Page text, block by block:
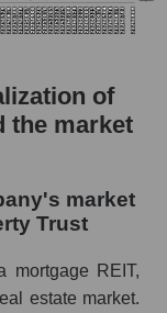
segment -
market
of
the market
market
Trust
mortgage REIT,
estate market.